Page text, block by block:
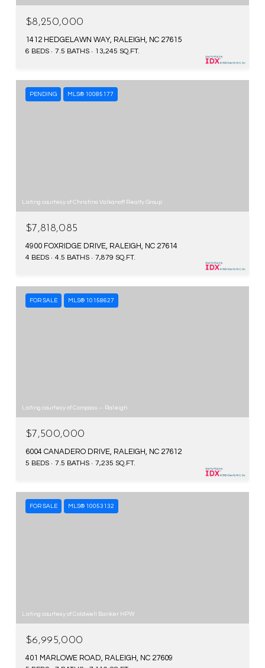
$8,250,000
1412 HEDGELAWN WAY, RALEIGH, NC 27615
6 BEDS 7.5 BATHS 13,245 SQ.FT.
PENDING MLS® 10085177
Listing courtesy of Christina Valkanoff Realty Group
$7,818,085
4900 FOXRIDGE DRIVE, RALEIGH, NC 27614
4 BEDS 4.5 BATHS 7,879 SQ.FT.
FOR SALE MLS® 10158627
Listing courtesy of Compass -- Raleigh
$7,500,000
6004 CANADERO DRIVE, RALEIGH, NC 27612
5 BEDS 7.5 BATHS 7,235 SQ.FT.
FOR SALE MLS® 10053132
Listing courtesy of Coldwell Banker HPW
$6,995,000
401 MARLOWE ROAD, RALEIGH, NC 27609